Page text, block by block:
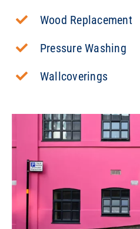
Wood Replacement
Pressure Washing
Wallcoverings